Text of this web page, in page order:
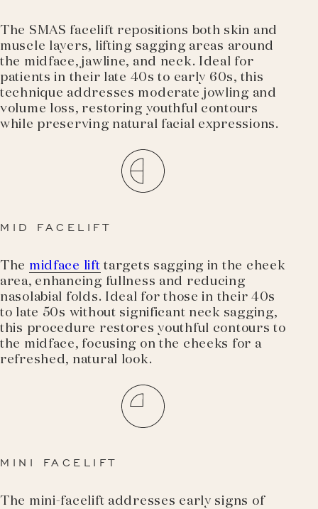
The SMAS facelift repositions both skin and
muscle layers, lifting sagging areas around
the midface, jawline, and neck. Ideal for
patients in their late 40s to early 60s, this
technique addresses moderate jowling and
volume loss, restoring youthful contours
while preserving natural facial expressions.
MID FACELIFT
The midface lift targets sagging in the cheek
area, enhancing fullness and reducing
nasolabial folds. Ideal for those in their 40s
to late 50s without significant neck sagging,
this procedure restores youthful contours to
the midface, focusing on the cheeks for a
refreshed, natural look.
MINI FACELIFT
The mini-facelift addresses early signs of